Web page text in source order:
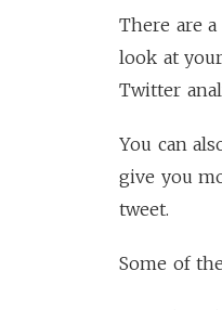
There are
look at
Twitter
You can
give you
tweet.
Some of